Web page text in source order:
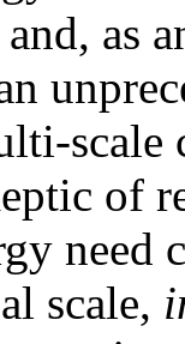
as
of
need
scale,